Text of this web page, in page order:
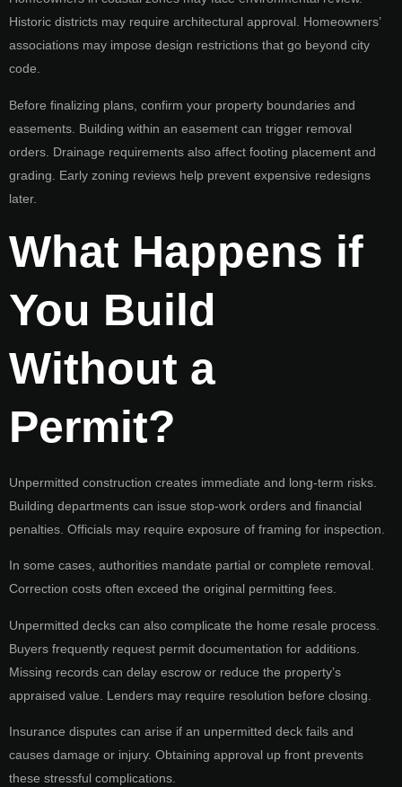
Historic districts may require architectural approval. Homeowners’
associations may impose design restrictions that go beyond city
code.
Before finalizing plans, confirm your property boundaries and
easements. Building within an easement can trigger removal
orders. Drainage requirements also affect footing placement and
grading. Early zoning reviews help prevent expensive redesigns
later.
What Happens if
You Build
Without a
Permit?
Unpermitted construction creates immediate and long-term risks.
Building departments can issue stop-work orders and financial
penalties. Officials may require exposure of framing for inspection.
In some cases, authorities mandate partial or complete removal.
Correction costs often exceed the original permitting fees.
Unpermitted decks can also complicate the home resale process.
Buyers frequently request permit documentation for additions.
Missing records can delay escrow or reduce the property’s
appraised value. Lenders may require resolution before closing.
Insurance disputes can arise if an unpermitted deck fails and
causes damage or injury. Obtaining approval up front prevents
these stressful complications.